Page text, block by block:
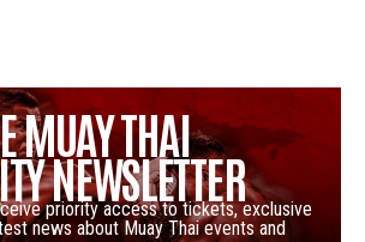
MUAY THAI
NEWSLETTER
priority access to tickets, exclusive
news about Muay Thai events and